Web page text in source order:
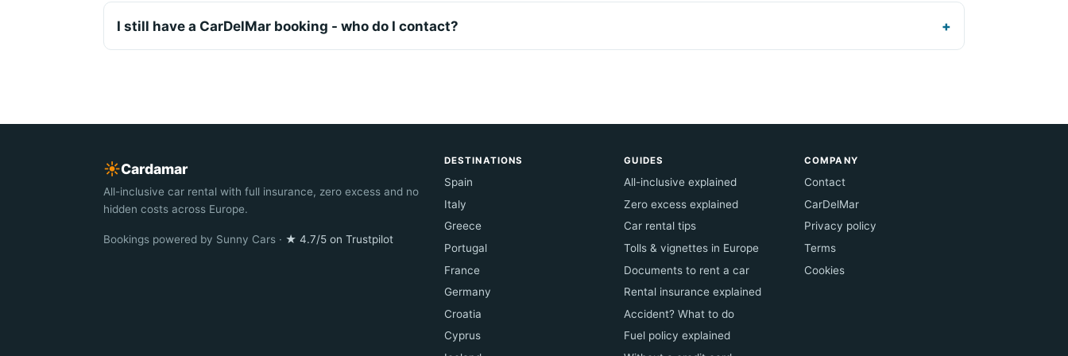
I still have a CarDelMar booking - who do I contact?
☀︎Cardamar
All-inclusive car rental with full insurance, zero excess and no
hidden costs across Europe.
Bookings powered by Sunny Cars · ★ 4.7/5 on Trustpilot
DESTINATIONS
Spain
Italy
Greece
Portugal
France
Germany
Croatia
Cyprus
GUIDES
All-inclusive explained
Zero excess explained
Car rental tips
Tolls & vignettes in Europe
Documents to rent a car
Rental insurance explained
Accident? What to do
Fuel policy explained
COMPANY
Contact
CarDelMar
Privacy policy
Terms
Cookies